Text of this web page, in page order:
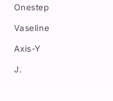
Onestep
Vaseline
Axis-Y
J.